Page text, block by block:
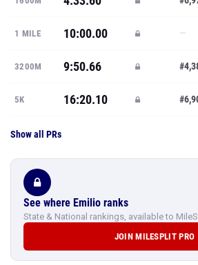
1 MILE 10:00.00 —
3200M 9:50.66
5K 16:20.10
Show all PRs
See where Emilio ranks
State & National rankings, available to
JOIN MILESPLIT PRO